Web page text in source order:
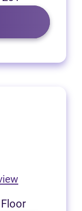
(opens in